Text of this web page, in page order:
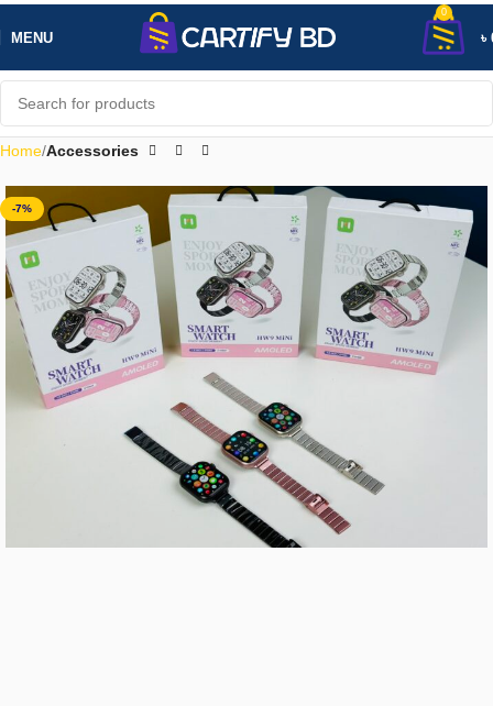
MENU
0
৳
Home Accessories
-7%